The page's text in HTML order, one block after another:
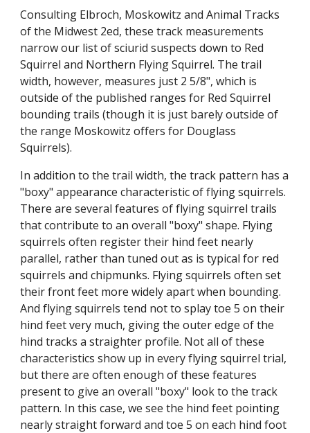
Consulting Elbroch, Moskowitz and Animal Tracks
of the Midwest 2ed, these track measurements
narrow our list of sciurid suspects down to Red
Squirrel and Northern Flying Squirrel. The trail
width, however, measures just 2 5/8", which is
outside of the published ranges for Red Squirrel
bounding trails (though it is just barely outside of
the range Moskowitz offers for Douglass
Squirrels).
In addition to the trail width, the track pattern has a
"boxy" appearance characteristic of flying squirrels.
There are several features of flying squirrel trails
that contribute to an overall "boxy" shape. Flying
squirrels often register their hind feet nearly
parallel, rather than tuned out as is typical for red
squirrels and chipmunks. Flying squirrels often set
their front feet more widely apart when bounding.
And flying squirrels tend not to splay toe 5 on their
hind feet very much, giving the outer edge of the
hind tracks a straighter profile. Not all of these
characteristics show up in every flying squirrel trial,
but there are often enough of these features
present to give an overall "boxy" look to the track
pattern. In this case, we see the hind feet pointing
nearly straight forward and toe 5 on each hind foot